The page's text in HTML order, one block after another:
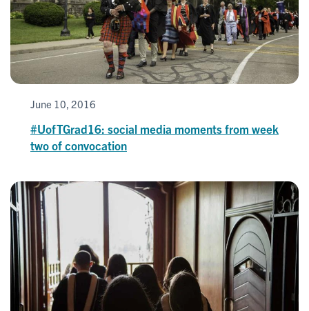
June 10, 2016
#UofTGrad16: social media moments from week
two of convocation